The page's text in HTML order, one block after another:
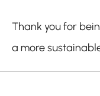
Thank you for
a more